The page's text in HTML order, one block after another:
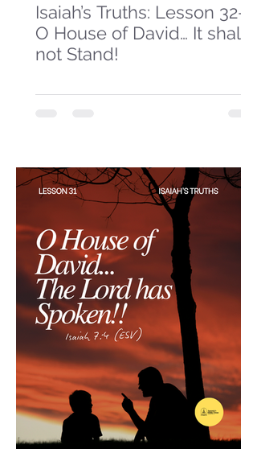
Isaiah’s Truths: Lesson 32-
O House of David… It shall
not Stand!